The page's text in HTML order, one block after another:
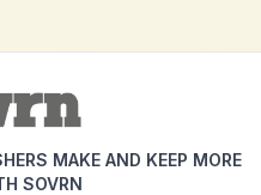
MAKE AND KEEP MORE
SOVRN